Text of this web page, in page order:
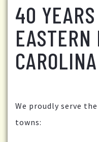
40
EASTERN
CAROLINA
We proudly serve
towns: